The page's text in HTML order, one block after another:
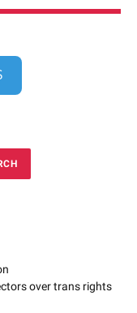
over trans rights